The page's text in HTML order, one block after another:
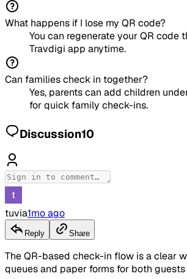
What happens if I lose my QR code?
You can regenerate your QR code
Travdigi app anytime.
Can families check in together?
Yes, parents can add children
for quick family check-ins.
Discussion10
tuvia1mo ago
Reply Share
The QR-based check-in flow is a clear
queues and paper forms for both